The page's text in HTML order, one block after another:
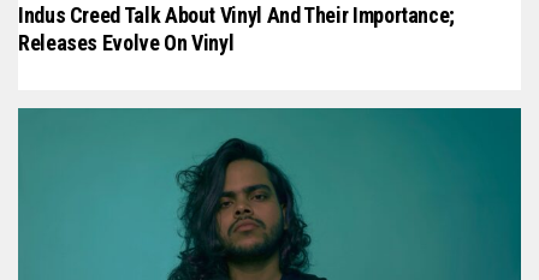
Indus Creed Talk About Vinyl And Their Importance;
Releases Evolve On Vinyl